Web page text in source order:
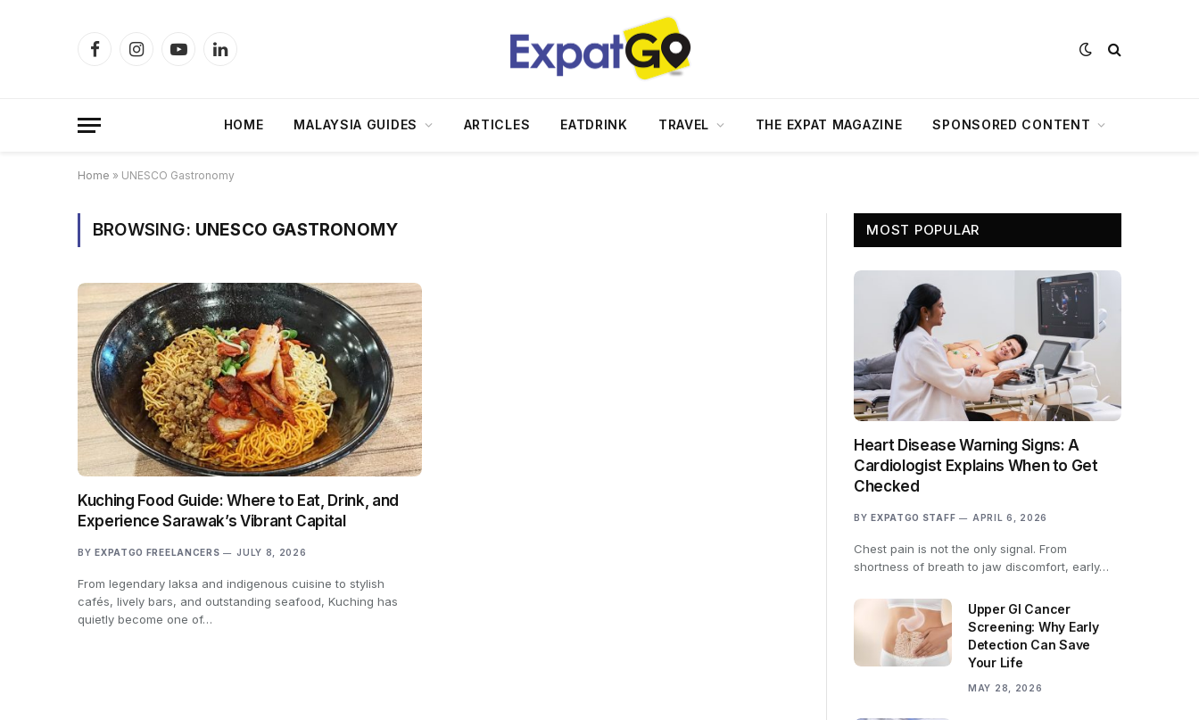
FacebookInstagramYouTubeLinkedIn
HOME MALAYSIA GUIDES ARTICLES EATDRINK TRAVEL THE EXPAT MAGAZINE SPONSORED CONTENT
Home » UNESCO Gastronomy
BROWSING: UNESCO GASTRONOMY
Kuching Food Guide: Where to Eat, Drink, and
Experience Sarawak’s Vibrant Capital
BY EXPATGO FREELANCERS JULY 8, 2026
From legendary laksa and indigenous cuisine to stylish
cafés, lively bars, and outstanding seafood, Kuching has
quietly become one of…
MOST POPULAR
Heart Disease Warning Signs: A
Cardiologist Explains When to Get
Checked
BY EXPATGO STAFF APRIL 6, 2026
Chest pain is not the only signal. From
shortness of breath to jaw discomfort, early…
Upper GI Cancer
Screening: Why Early
Detection Can Save
Your Life
MAY 28, 2026